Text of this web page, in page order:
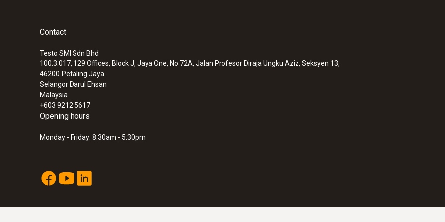
Contact
Testo SMI Sdn Bhd
100.3.017, 129 Offices, Block J, Jaya One, No 72A, Jalan Profesor Diraja Ungku Aziz, Seksyen 13,
46200 Petaling Jaya
Selangor Darul Ehsan
Malaysia
+603 9212 5617
Opening hours
Monday - Friday: 8:30am - 5:30pm